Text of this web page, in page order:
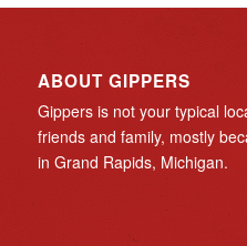
ABOUT GIPPERS
Gippers is not your typical
friends and family, mostly
in Grand Rapids, Michigan.